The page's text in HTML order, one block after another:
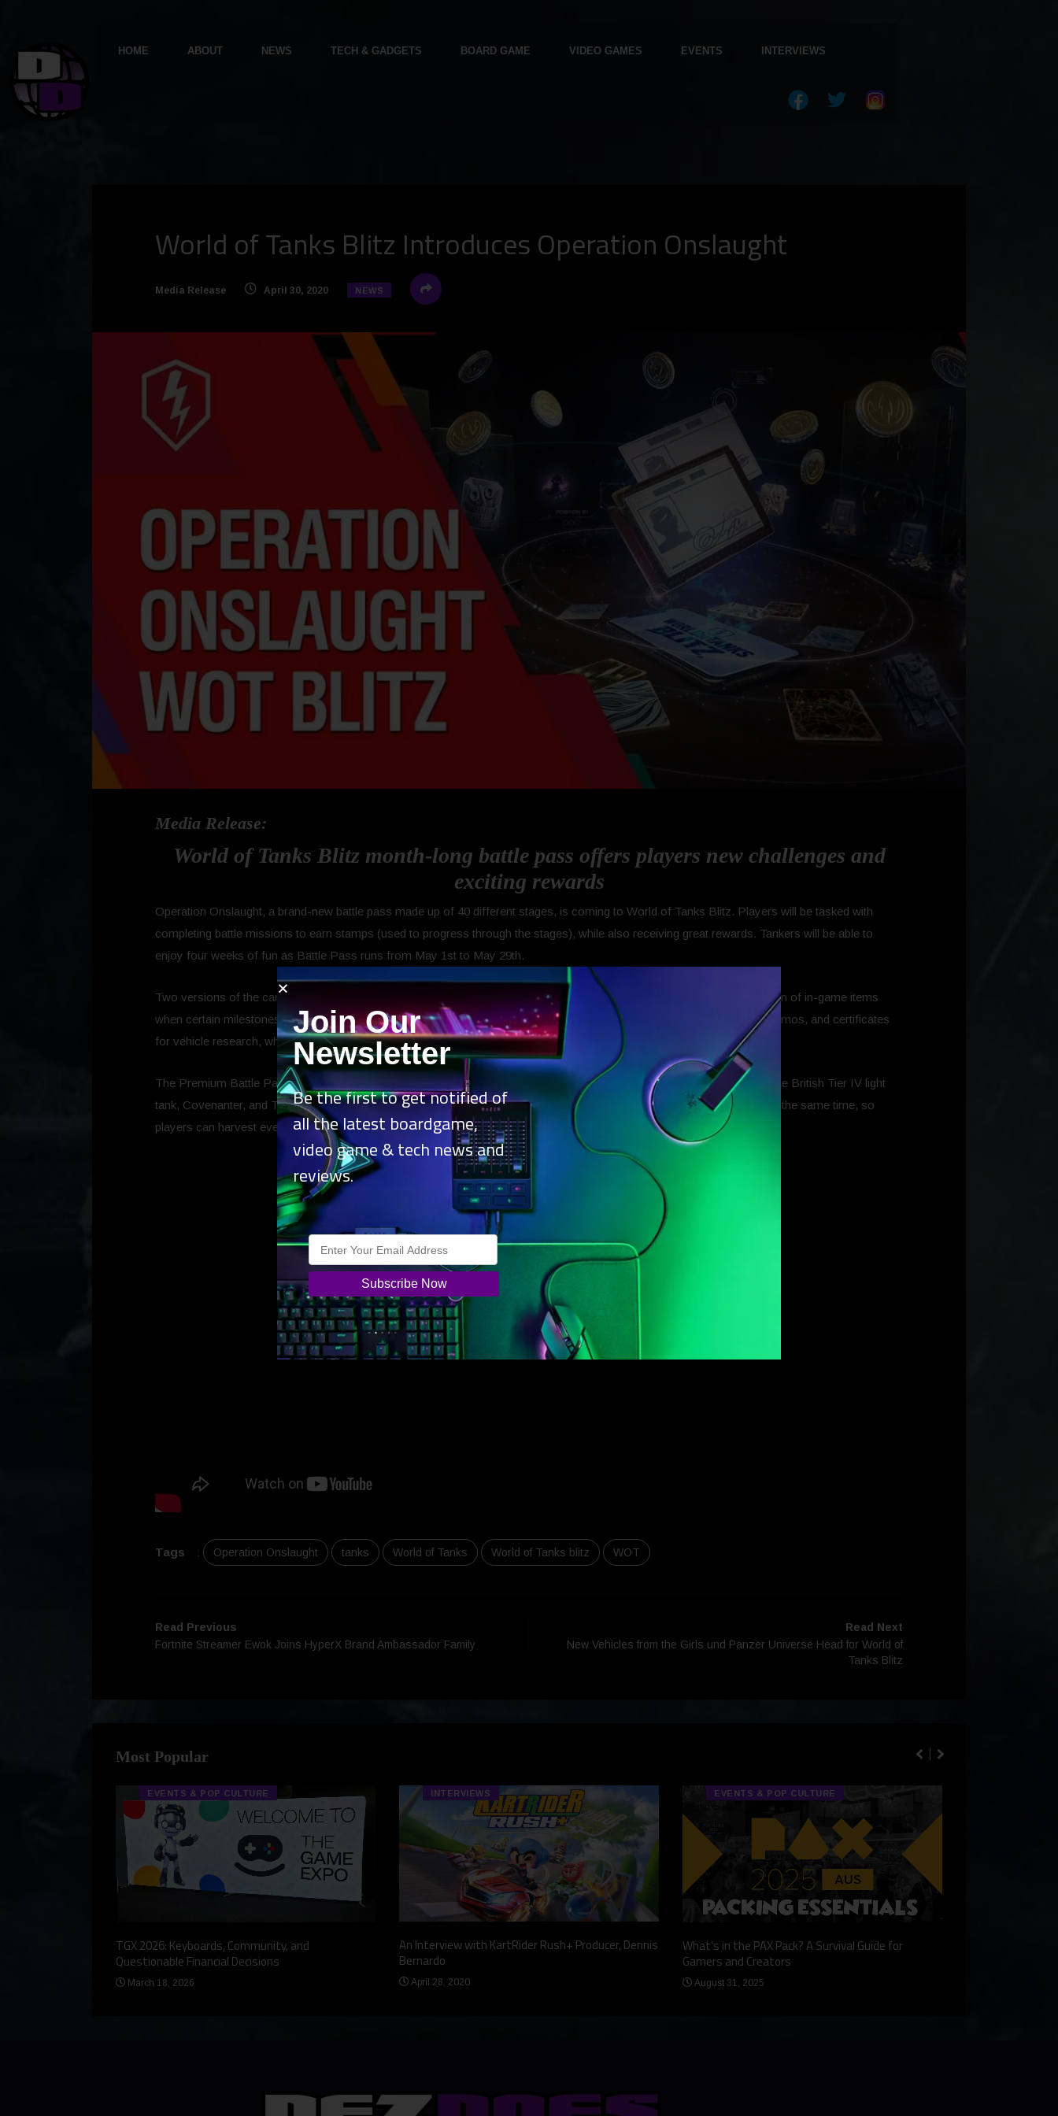
HOME ABOUT NEWS TECH & GADGETS BOARD GAME VIDEO GAMES EVENTS INTERVIEWS
World of Tanks Blitz Introduces Operation Onslaught
Media Release April 30, 2020 NEWS
Media Release:
World of Tanks Blitz month-long battle pass offers players new challenges and
exciting rewards
Operation Onslaught, a brand-new battle pass made up of 40 different stages, is coming to World of Tanks Blitz. Players will be tasked with
completing battle missions to earn stamps (used to progress through the stages), while also receiving great rewards. Tankers will be able to
enjoy four weeks of fun as Battle Pass runs from May 1st to May 29th.
Two versions of the campaign exist: Free and Premium. The Free Battle Pass campaign rewards players with a collection of in-game items
when certain milestones are met. These rewards include: Days of Premium Account, Gold, Credits, Free XP, Avatars, Camos, and certificates
for vehicle research, which provide a 25% XP discount for Tier VIII, IX and X vehicles.
The Premium Battle Pass is available for US$5 and rewards are given out for every stage completed, two of which are the British Tier IV light
tank, Covenanter, and Thunder, the Soviet Tier VI heavy. Both the Free and Premium Battle Passes can be completed at the same time, so
players can harvest even more rewards.
Tags : Operation Onslaught tanks World of Tanks World of Tanks blitz WOT
Read Previous
Fortnite Streamer Ewok Joins HyperX Brand Ambassador Family
Read Next
New Vehicles from the Girls und Panzer Universe Head for World of
Tanks Blitz
Most Popular
EVENTS & POP CULTURE
TGX 2026: Keyboards, Community, and
Questionable Financial Decisions
March 18, 2026
INTERVIEWS
An Interview with KartRider Rush+ Producer, Dennis
Bernardo
April 28, 2020
EVENTS & POP CULTURE
What’s in the PAX Pack? A Survival Guide for
Gamers and Creators
August 31, 2025
Join Our
Newsletter
Be the first to get notified of
all the latest boardgame,
video game & tech news and
reviews.